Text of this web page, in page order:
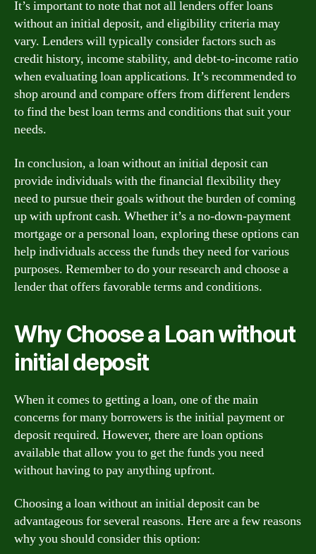
It’s important to note that not all lenders offer loans
without an initial deposit, and eligibility criteria may
vary. Lenders will typically consider factors such as
credit history, income stability, and debt-to-income ratio
when evaluating loan applications. It’s recommended to
shop around and compare offers from different lenders
to find the best loan terms and conditions that suit your
needs.
In conclusion, a loan without an initial deposit can
provide individuals with the financial flexibility they
need to pursue their goals without the burden of coming
up with upfront cash. Whether it’s a no-down-payment
mortgage or a personal loan, exploring these options can
help individuals access the funds they need for various
purposes. Remember to do your research and choose a
lender that offers favorable terms and conditions.
Why Choose a Loan without
initial deposit
When it comes to getting a loan, one of the main
concerns for many borrowers is the initial payment or
deposit required. However, there are loan options
available that allow you to get the funds you need
without having to pay anything upfront.
Choosing a loan without an initial deposit can be
advantageous for several reasons. Here are a few reasons
why you should consider this option: